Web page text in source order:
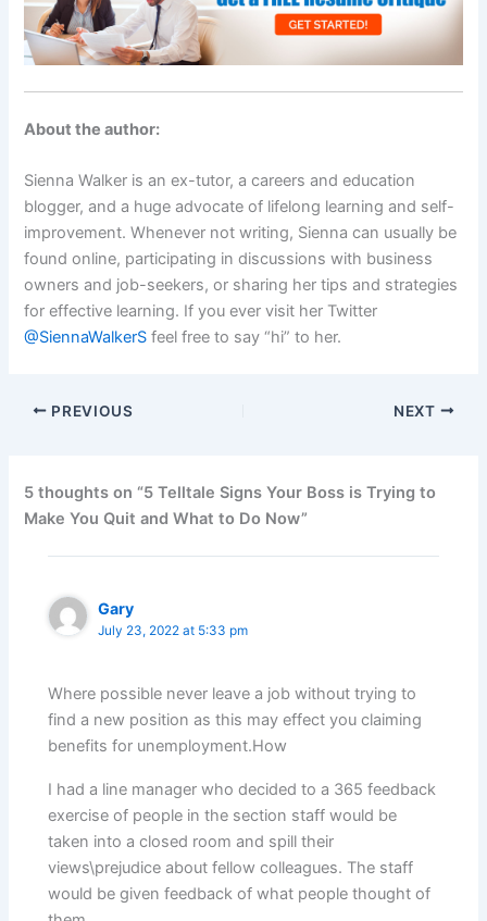
About the author:
Sienna Walker is an ex-tutor, a careers and education
blogger, and a huge advocate of lifelong learning and self-
improvement. Whenever not writing, Sienna can usually be
found online, participating in discussions with business
owners and job-seekers, or sharing her tips and strategies
for effective learning. If you ever visit her Twitter
@SiennaWalkerS feel free to say “hi” to her.
PREVIOUS NEXT
5 thoughts on “5 Telltale Signs Your Boss is Trying to
Make You Quit and What to Do Now”
Gary
July 23, 2022 at 5:33 pm
Where possible never leave a job without trying to
find a new position as this may effect you claiming
benefits for unemployment.How
I had a line manager who decided to a 365 feedback
exercise of people in the section staff would be
taken into a closed room and spill their
views\prejudice about fellow colleagues. The staff
would be given feedback of what people thought of